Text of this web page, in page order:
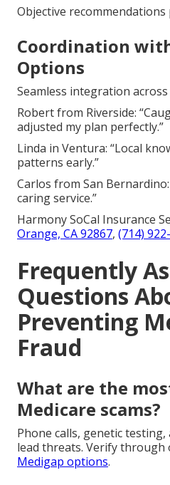
Objective
Coordination
Options
Seamless integration across
Robert from Riverside:
adjusted my plan perfectly.”
Linda in Ventura: “Local
patterns early.”
Carlos from San
caring service.”
Harmony SoCal Insurance
Orange, CA 92867, (714)
Frequently
Questions
Preventing
Fraud
What are the
Medicare scams?
Phone calls, genetic
lead threats. Verify through
Medigap options.